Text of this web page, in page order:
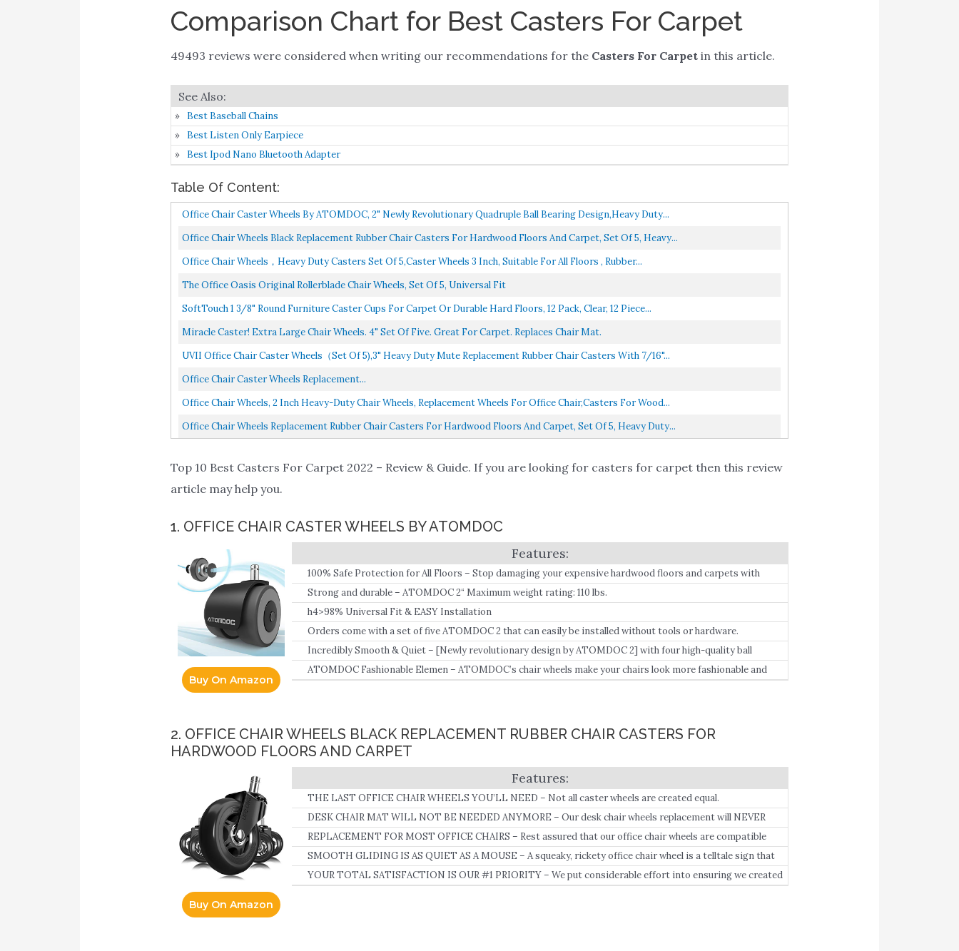
Comparison Chart for Best Casters For Carpet
49493 reviews were considered when writing our recommendations for the Casters For Carpetin this article.
Best Baseball Chains
Best Listen Only Earpiece
Best Ipod Nano Bluetooth Adapter
Table Of Content:
Office Chair Caster Wheels By ATOMDOC, 2" Newly Revolutionary Quadruple Ball Bearing Design,Heavy Duty...
Office Chair Wheels Black Replacement Rubber Chair Casters For Hardwood Floors And Carpet, Set Of 5, Heavy...
Office Chair Wheels，Heavy Duty Casters Set Of 5,Caster Wheels 3 Inch, Suitable For All Floors , Rubber...
The Office Oasis Original Rollerblade Chair Wheels, Set Of 5, Universal Fit
SoftTouch 1 3/8" Round Furniture Caster Cups For Carpet Or Durable Hard Floors, 12 Pack, Clear, 12 Piece...
Miracle Caster! Extra Large Chair Wheels. 4" Set Of Five. Great For Carpet. Replaces Chair Mat.
UVII Office Chair Caster Wheels（Set Of 5),3" Heavy Duty Mute Replacement Rubber Chair Casters With 7/16"...
Office Chair Caster Wheels Replacement...
Office Chair Wheels, 2 Inch Heavy-Duty Chair Wheels, Replacement Wheels For Office Chair,casters For Wood...
Office Chair Wheels Replacement Rubber Chair Casters For Hardwood Floors And Carpet, Set Of 5, Heavy Duty...
Top 10 Best Casters For Carpet 2022 – Review & Guide. If you are looking for casters for carpet then this review
article may help you.
1. OFFICE CHAIR CASTER WHEELS BY ATOMDOC
Buy On Amazon
100% Safe Protection for All Floors – Stop damaging your expensive hardwood floors and carpets with
poor-quality wheels.
Strong and durable – ATOMDOC 2“ Maximum weight rating: 110 lbs.
h4>98% Universal Fit & EASY Installation
Orders come with a set of five ATOMDOC 2 that can easily be installed without tools or hardware.
Incredibly Smooth & Quiet – [Newly revolutionary design by ATOMDOC 2] with four high-quality ball
bearings on each wheel, ATOMDOC’s chair wheels can keep your chairs moving smoothly and quietly.
ATOMDOC Fashionable Elemen – ATOMDOC’s chair wheels make your chairs look more fashionable and
2. OFFICE CHAIR WHEELS BLACK REPLACEMENT RUBBER CHAIR CASTERS FOR
HARDWOOD FLOORS AND CARPET
Buy On Amazon
THE LAST OFFICE CHAIR WHEELS YOU’LL NEED – Not all caster wheels are created equal.
DESK CHAIR MAT WILL NOT BE NEEDED ANYMORE – Our desk chair wheels replacement will NEVER
scratch, smudge or damage your floors.
REPLACEMENT FOR MOST OFFICE CHAIRS – Rest assured that our office chair wheels are compatible
with almost any rolling chair (please check the size of your wheel stubs before ordering).
SMOOTH GLIDING IS AS QUIET AS A MOUSE – A squeaky, rickety office chair wheel is a telltale sign that
they’re cheap and poorly made.
YOUR TOTAL SATISFACTION IS OUR #1 PRIORITY – We put considerable effort into ensuring we created